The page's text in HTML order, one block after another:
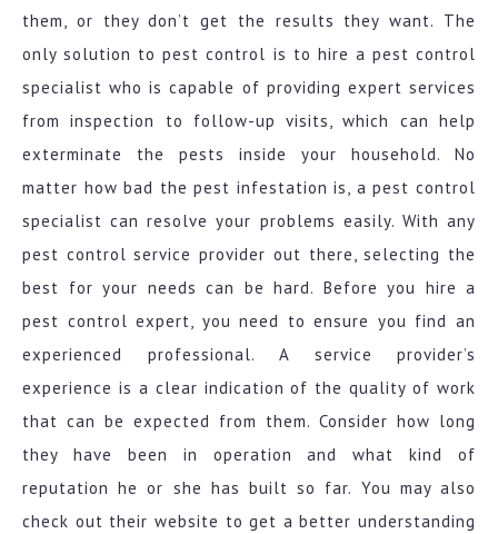
them, or they don’t get the results they want. The
only solution to pest control is to hire a pest control
specialist who is capable of providing expert services
from inspection to follow-up visits, which can help
exterminate the pests inside your household. No
matter how bad the pest infestation is, a pest control
specialist can resolve your problems easily. With any
pest control service provider out there, selecting the
best for your needs can be hard. Before you hire a
pest control expert, you need to ensure you find an
experienced professional. A service provider’s
experience is a clear indication of the quality of work
that can be expected from them. Consider how long
they have been in operation and what kind of
reputation he or she has built so far. You may also
check out their website to get a better understanding